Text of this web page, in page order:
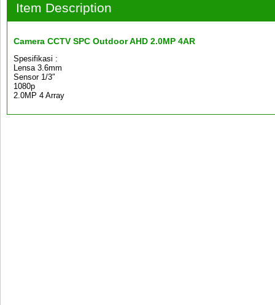
Item Description
Camera CCTV SPC Outdoor AHD 2.0MP 4AR
Spesifikasi :
Lensa 3.6mm
Sensor 1/3″
1080p
2.0MP 4 Array